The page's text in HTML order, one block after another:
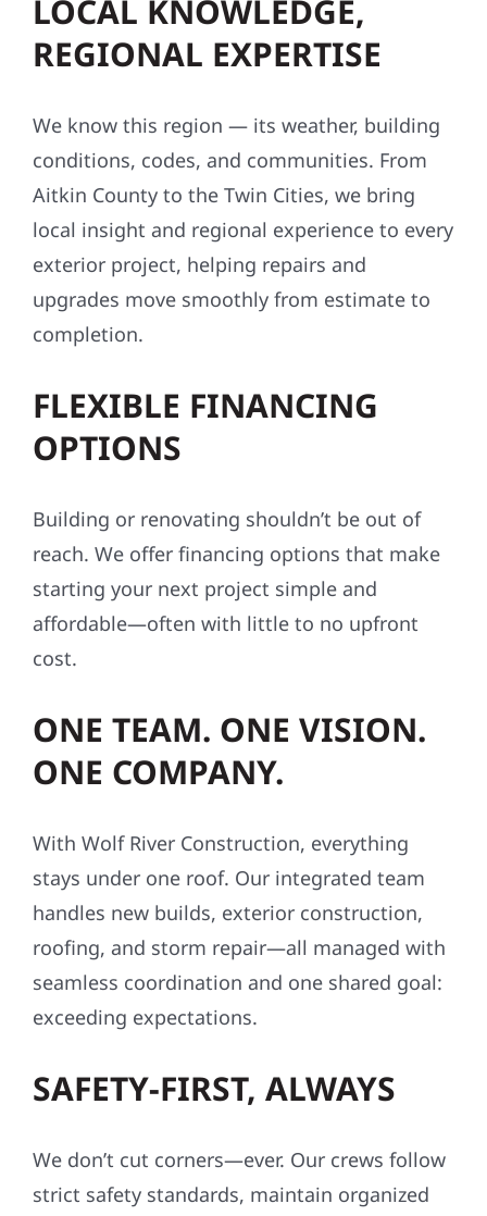
successful builds and satisfied customers,
we’re proud to be a name families and
get the job done right.
LOCAL KNOWLEDGE,
REGIONAL EXPERTISE
We know this region — its weather, building
conditions, codes, and communities. From
local insight and regional experience to every
exterior project, helping repairs and
completion.
FLEXIBLE FINANCING
OPTIONS
reach. We offer financing options that make
starting your next project simple and
cost.
ONE TEAM. ONE VISION.
ONE COMPANY.
With Wolf River Construction, everything
handles new builds, exterior construction,
seamless coordination and one shared goal:
exceeding expectations.